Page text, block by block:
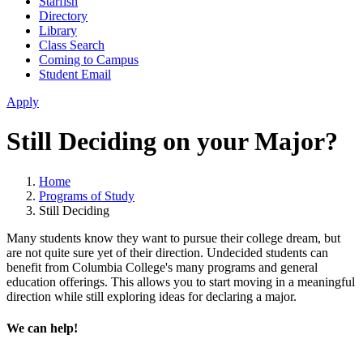
Directory
Library
Class Search
Coming to Campus
Student Email
Apply
Still Deciding on your Major?
Home
Programs of Study
Still Deciding
Many students know they want to pursue their college dream, but
are not quite sure yet of their direction. Undecided students can
benefit from Columbia College's many programs and general
education offerings. This allows you to start moving in a meaningful
direction while still exploring ideas for declaring a major.
We can help!